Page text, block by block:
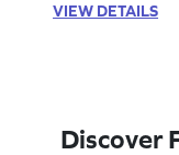
VIEW DETAILS
Discover